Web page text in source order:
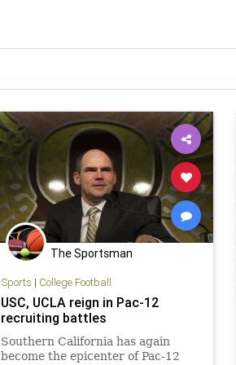
The Sportsman
Sports | College Football
USC, UCLA reign in Pac-12
recruiting battles
Southern California has again
become the epicenter of Pac-12